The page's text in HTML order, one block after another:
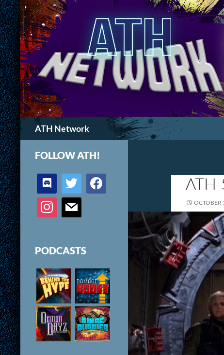
ATH Network
Search
OCTOBER
FOLLOW ATH!
discord twitter facebook
instagram mail
PODCASTS